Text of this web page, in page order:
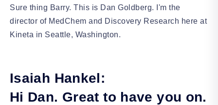
Sure thing Barry. This is Dan Goldberg. I'm the
director of MedChem and Discovery Research here at
Kineta in Seattle, Washington.
Isaiah Hankel:
Hi Dan. Great to have you on.